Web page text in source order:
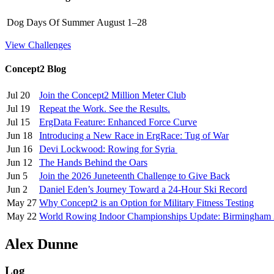
Dog Days Of Summer August 1–28
View Challenges
Concept2 Blog
Jul 20
Join the Concept2 Million Meter Club
Jul 19
Repeat the Work. See the Results.
Jul 15
ErgData Feature: Enhanced Force Curve
Jun 18
Introducing a New Race in ErgRace: Tug of War
Jun 16
Devi Lockwood: Rowing for Syria
Jun 12
The Hands Behind the Oars
Jun 5
Join the 2026 Juneteenth Challenge to Give Back
Jun 2
Daniel Eden’s Journey Toward a 24-Hour Ski Record
May 27 Why Concept2 is an Option for Military Fitness Testing
May 22 World Rowing Indoor Championships Update: Birmingham
Alex Dunne
Log